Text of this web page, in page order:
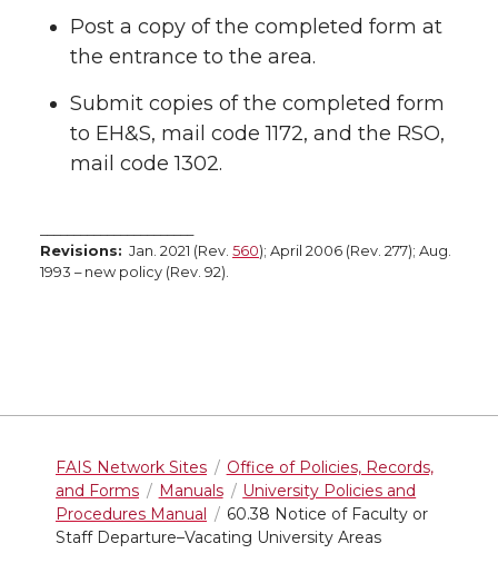
Post a copy of the completed form at
the entrance to the area.
Submit copies of the completed form
to EH&S, mail code 1172, and the RSO,
mail code 1302.
Revisions: Jan. 2021 (Rev. 560); April 2006 (Rev. 277); Aug.
1993 – new policy (Rev. 92).
FAIS Network Sites
Office of Policies, Records,
and Forms
Manuals
University Policies and
Procedures Manual
60.38 Notice of Faculty or
Staff Departure–Vacating University Areas